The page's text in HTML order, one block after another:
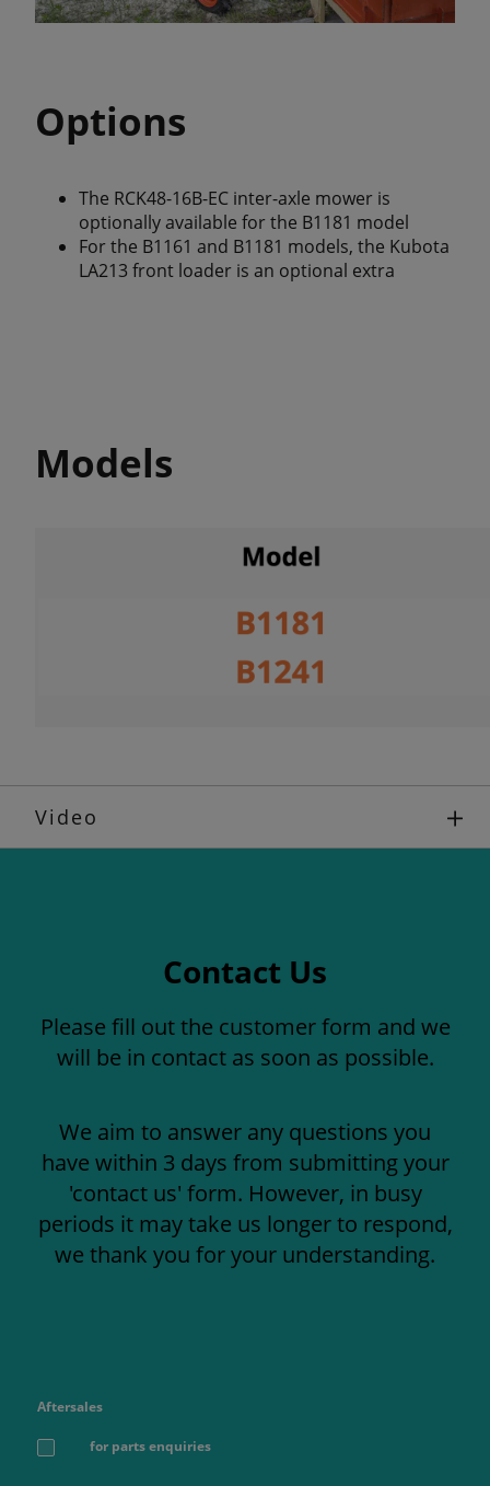
Options
The RCK48-16B-EC inter-axle mower is
optionally available for the B1181 model
For the B1161 and B1181 models, the Kubota
LA213 front loader is an optional extra
Models
Video
Contact Us
Please fill out the customer form and we
will be in contact as soon as possible.
We aim to answer any questions you
have within 3 days from submitting your
'contact us' form. However, in busy
periods it may take us longer to respond,
we thank you for your understanding.
Aftersales
for parts enquiries